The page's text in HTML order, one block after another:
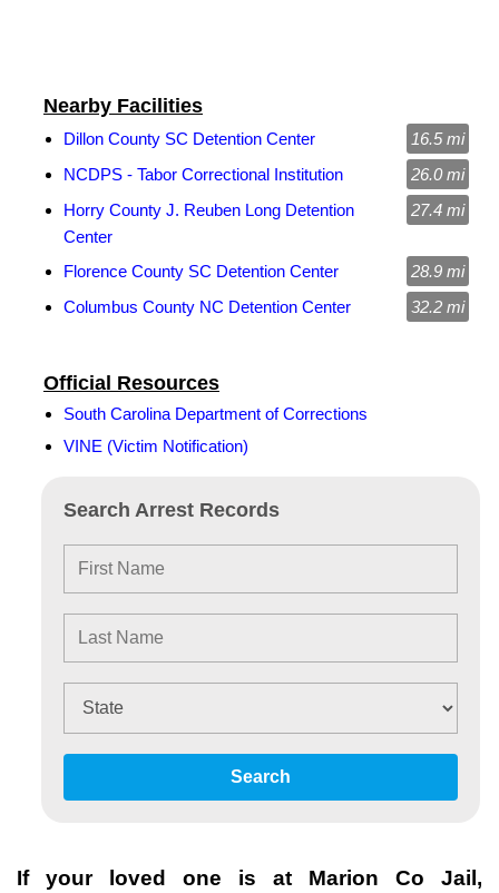
Search Arrest Records
Search
Official Resources
South Carolina Department of Corrections
VINE (Victim Notification)
Nearby Facilities
Dillon County SC Detention Center
16.5 mi
NCDPS - Tabor Correctional Institution
26.0 mi
Horry County J. Reuben Long Detention
Center
27.4 mi
Florence County SC Detention Center
28.9 mi
Columbus County NC Detention Center
32.2 mi
If your loved one is at Marion Co Jail ,